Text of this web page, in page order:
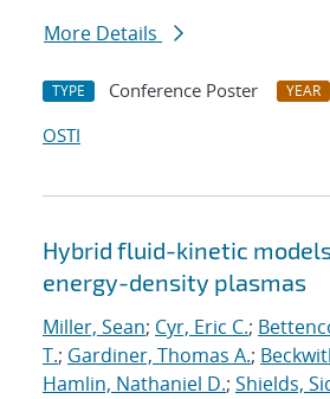
More Details
TYPE Conference Poster YEAR
OSTI
Hybrid fluid-kinetic
energy-density plasmas
Miller, Sean; Cyr, Eric C.;
T.; Gardiner, Thomas A.;
Hamlin, Nathaniel D.; Shields,